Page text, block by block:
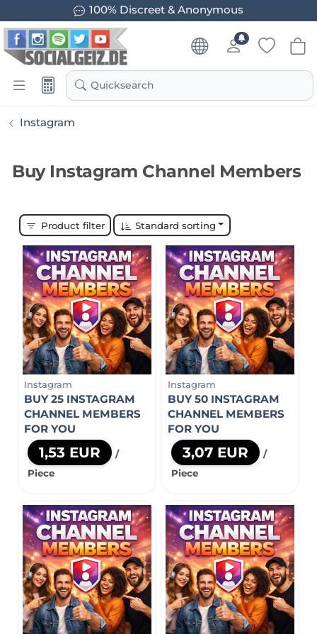
100% Discreet & Anonymous
Quicksearch
Instagram
Buy Instagram Channel Members
Product filter Standard sorting
Instagram
BUY 25 INSTAGRAM
CHANNEL MEMBERS
FOR YOU
1,53 EUR
/
Piece
Instagram
BUY 50 INSTAGRAM
CHANNEL MEMBERS
FOR YOU
3,07 EUR
/
Piece